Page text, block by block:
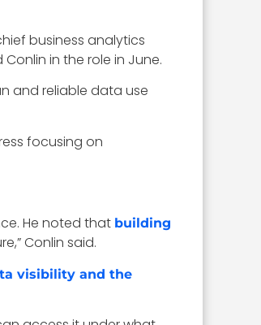
business analytics
Conlin in the role in June.
and reliable data use
focusing on
He noted that building
Conlin said.
visibility and the